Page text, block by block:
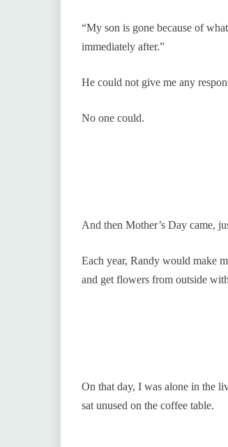
“My son is gone because of
immediately after.”
He could not give me any
No one could.
And then Mother’s Day came,
Each year, Randy would make
and get flowers from outside
On that day, I was alone in the
sat unused on the coffee table.